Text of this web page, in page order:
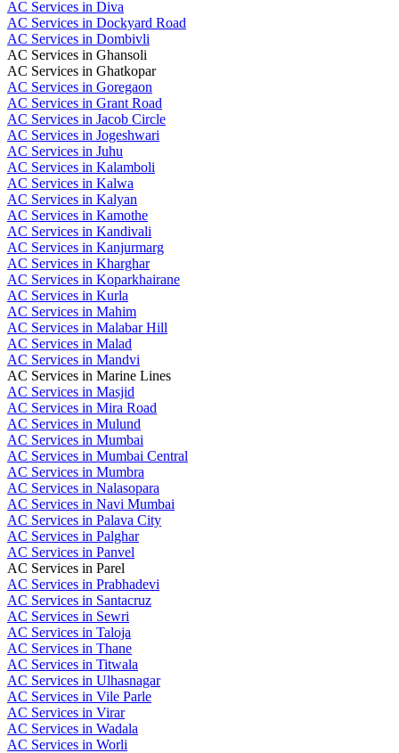
AC Services in Diva
AC Services in Dockyard Road
AC Services in Dombivli
AC Services in Ghansoli
AC Services in Ghatkopar
AC Services in Goregaon
AC Services in Grant Road
AC Services in Jacob Circle
AC Services in Jogeshwari
AC Services in Juhu
AC Services in Kalamboli
AC Services in Kalwa
AC Services in Kalyan
AC Services in Kamothe
AC Services in Kandivali
AC Services in Kanjurmarg
AC Services in Kharghar
AC Services in Koparkhairane
AC Services in Kurla
AC Services in Mahim
AC Services in Malabar Hill
AC Services in Malad
AC Services in Mandvi
AC Services in Marine Lines
AC Services in Masjid
AC Services in Mira Road
AC Services in Mulund
AC Services in Mumbai
AC Services in Mumbai Central
AC Services in Mumbra
AC Services in Nalasopara
AC Services in Navi Mumbai
AC Services in Palava City
AC Services in Palghar
AC Services in Panvel
AC Services in Parel
AC Services in Prabhadevi
AC Services in Santacruz
AC Services in Sewri
AC Services in Taloja
AC Services in Thane
AC Services in Titwala
AC Services in Ulhasnagar
AC Services in Vile Parle
AC Services in Virar
AC Services in Wadala
AC Services in Worli